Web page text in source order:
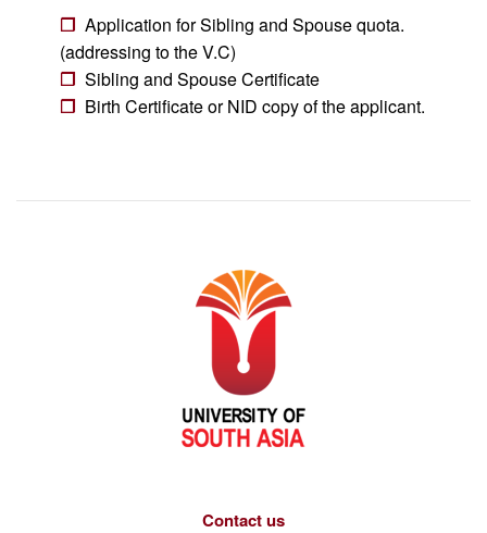
Application for Sibling and Spouse quota.
(addressing to the V.C)
Sibling and Spouse Certificate
Birth Certificate or NID copy of the applicant.
Contact us